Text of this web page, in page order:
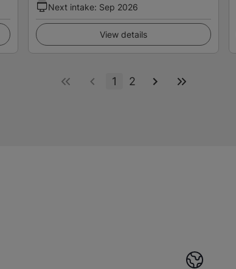
Next intake: Sep 2026
View details
1 2